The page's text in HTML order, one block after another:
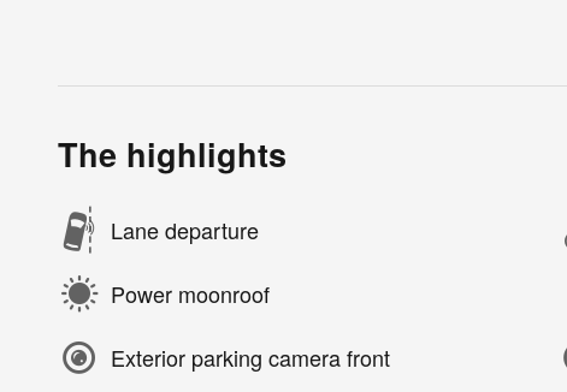
The highlights
Lane departure
Power moonroof
Exterior parking camera front